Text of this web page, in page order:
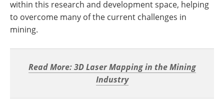
within this research and development space, helping
to overcome many of the current challenges in
mining.
Read More: 3D Laser Mapping in the Mining
Industry